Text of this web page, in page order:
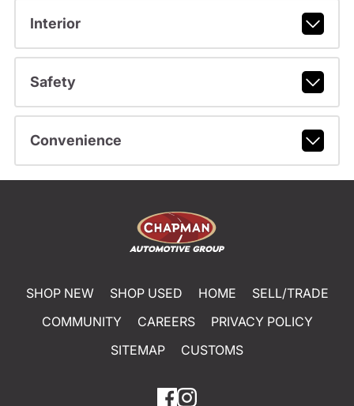
Interior
Safety
Convenience
SHOP NEW SHOP USED HOME
SELL/TRADE
COMMUNITY
CAREERS
PRIVACY POLICY
SITEMAP
CUSTOMS